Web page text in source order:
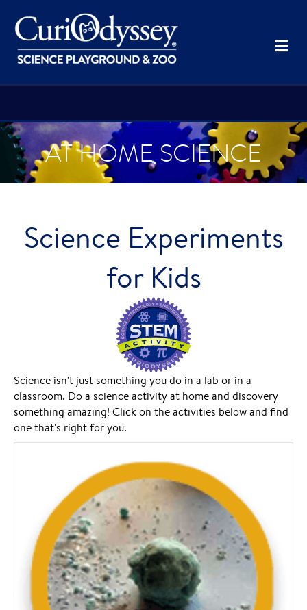
AT HOME SCIENCE
Science Experiments
for Kids
Science isn't just something you do in a lab or in a
classroom. Do a science activity at home and discovery
something amazing! Click on the activities below and find
one that's right for you.